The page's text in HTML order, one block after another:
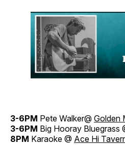
3-6PM Pete Walker@ Golden
3-6PM Big Hooray Bluegrass
8PM Karaoke @ Ace Hi